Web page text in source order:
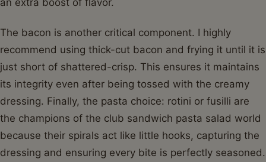
The bacon is another critical component. I highly
recommend using thick-cut bacon and frying it until it is
just short of shattered-crisp. This ensures it maintains
its integrity even after being tossed with the creamy
dressing. Finally, the pasta choice: rotini or fusilli are
the champions of the club sandwich pasta salad world
because their spirals act like little hooks, capturing the
dressing and ensuring every bite is perfectly seasoned.